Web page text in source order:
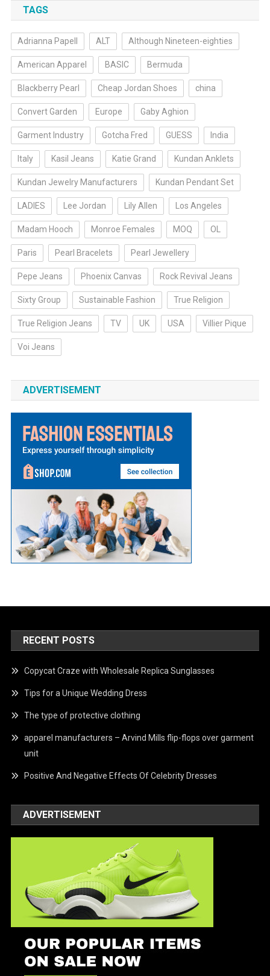
TAGS
Adrianna Papell ALT Although Nineteen-eighties
American Apparel BASIC Bermuda
Blackberry Pearl Cheap Jordan Shoes china
Convert Garden Europe Gaby Aghion
Garment Industry Gotcha Fred GUESS India
Italy Kasil Jeans Katie Grand Kundan Anklets
Kundan Jewelry Manufacturers Kundan Pendant Set
LADIES Lee Jordan Lily Allen Los Angeles
Madam Hooch Monroe Females MOQ OL
Paris Pearl Bracelets Pearl Jewellery
Pepe Jeans Phoenix Canvas Rock Revival Jeans
Sixty Group Sustainable Fashion True Religion
True Religion Jeans TV UK USA Villier Pique
Voi Jeans
ADVERTISEMENT
RECENT POSTS
Copycat Craze with Wholesale Replica Sunglasses
Tips for a Unique Wedding Dress
The type of protective clothing
apparel manufacturers – Arvind Mills flip-flops over garment
unit
Positive And Negative Effects Of Celebrity Dresses
ADVERTISEMENT